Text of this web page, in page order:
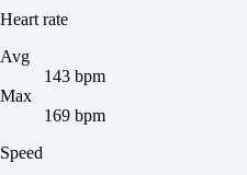
Heart rate
Avg
143 bpm
Max
169 bpm
Speed